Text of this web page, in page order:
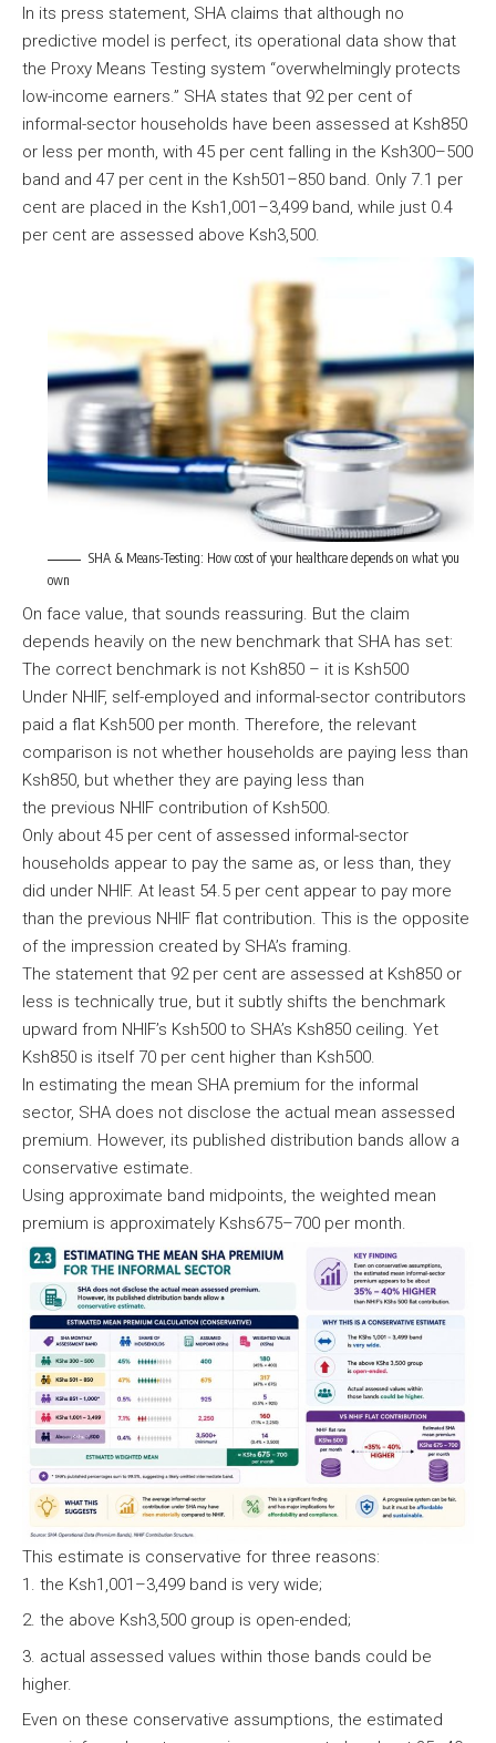
In its press statement, SHA claims that although no
predictive model is perfect, its operational data show that
the Proxy Means Testing system “overwhelmingly protects
low-income earners.” SHA states that 92 per cent of
informal-sector households have been assessed at Ksh850
or less per month, with 45 per cent falling in the Ksh300–500
band and 47 per cent in the Ksh501–850 band. Only 7.1 per
cent are placed in the Ksh1,001–3,499 band, while just 0.4
per cent are assessed above Ksh3,500.
SHA & Means-Testing: How cost of your healthcare depends on what you
own
On face value, that sounds reassuring. But the claim
depends heavily on the new benchmark that SHA has set:
The correct benchmark is not Ksh850 – it is Ksh500
Under NHIF, self-employed and informal-sector contributors
paid a flat Ksh500 per month. Therefore, the relevant
comparison is not whether households are paying less than
Ksh850, but whether they are paying less than
the previous NHIF contribution of Ksh500.
Only about 45 per cent of assessed informal-sector
households appear to pay the same as, or less than, they
did under NHIF. At least 54.5 per cent appear to pay more
than the previous NHIF flat contribution. This is the opposite
of the impression created by SHA’s framing.
The statement that 92 per cent are assessed at Ksh850 or
less is technically true, but it subtly shifts the benchmark
upward from NHIF’s Ksh500 to SHA’s Ksh850 ceiling. Yet
Ksh850 is itself 70 per cent higher than Ksh500.
In estimating the mean SHA premium for the informal
sector, SHA does not disclose the actual mean assessed
premium. However, its published distribution bands allow a
conservative estimate.
Using approximate band midpoints, the weighted mean
premium is approximately Kshs675–700 per month.
This estimate is conservative for three reasons:
the Ksh1,001–3,499 band is very wide;
the above Ksh3,500 group is open-ended;
actual assessed values within those bands could be
higher.
Even on these conservative assumptions, the estimated